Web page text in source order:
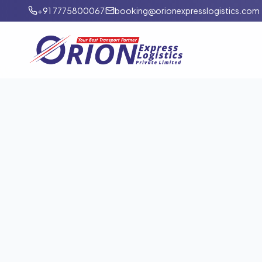
+91 7775800067 booking@orionexpresslogistics.com